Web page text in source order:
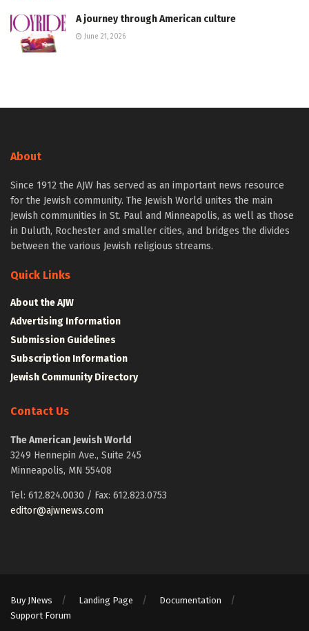
A journey through American culture
June 21, 2026
About
Since 1912 the AJW has served as an important news resource
for the Jewish community. The Jewish World unites the main
Jewish communities in St. Paul and Minneapolis, as well as those
in Duluth, Rochester and smaller cities, and bridges the divides
between the various Jewish religious streams.
Quick Links
About the AJW
Advertising Information
Submission Guidelines
Subscription Information
Jewish Community Directory
Contact Us
The American Jewish World
3249 Hennepin Ave., Suite 245
Minneapolis, MN 55408
Tel: 612.824.0030 / Fax: 612.823.0753
editor@ajwnews.com
Buy JNews Landing Page
Documentation
Support Forum